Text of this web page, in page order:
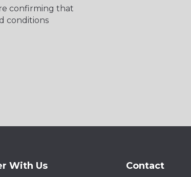
confirming that
conditions
With Us Contact